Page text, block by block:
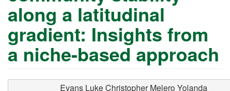
along a latitudinal
gradient: Insights from
a niche-based approach
Evans Luke Christopher Melero Yolanda